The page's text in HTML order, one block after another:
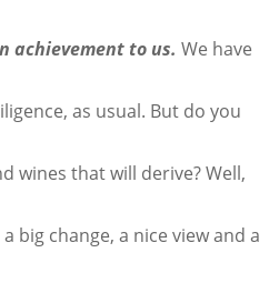
achievement to us. We have
as usual. But do you
wines that will derive? Well,
big change, a nice view and a